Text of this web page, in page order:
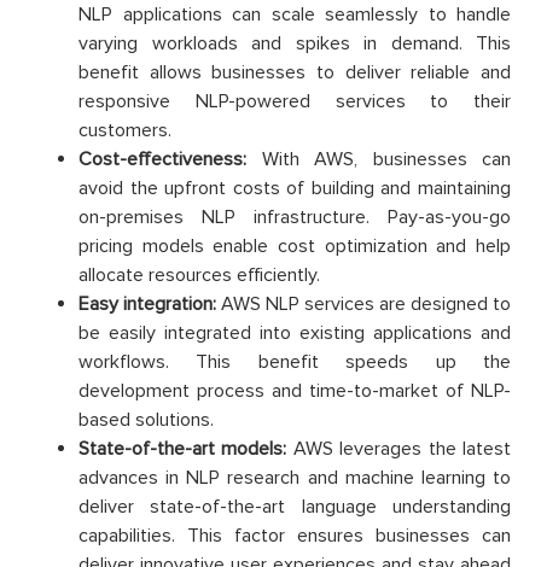
NLP applications can scale seamlessly to handle
varying workloads and spikes in demand. This
benefit allows businesses to deliver reliable and
responsive NLP-powered services to their
customers.
Cost-effectiveness: With AWS, businesses can
avoid the upfront costs of building and maintaining
on-premises NLP infrastructure. Pay-as-you-go
pricing models enable cost optimization and help
allocate resources efficiently.
Easy integration: AWS NLP services are designed to
be easily integrated into existing applications and
workflows. This benefit speeds up the
development process and time-to-market of NLP-
based solutions.
State-of-the-art models: AWS leverages the latest
advances in NLP research and machine learning to
deliver state-of-the-art language understanding
capabilities. This factor ensures businesses can